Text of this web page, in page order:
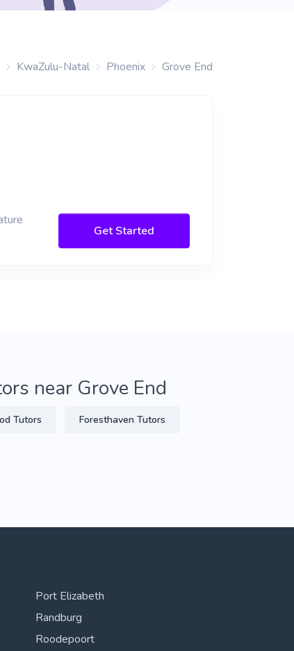
KwaZulu-Natal Phoenix Grove End
Get Started
near Grove End
Tutors Foresthaven Tutors
Port Elizabeth
Randburg
Roodepoort